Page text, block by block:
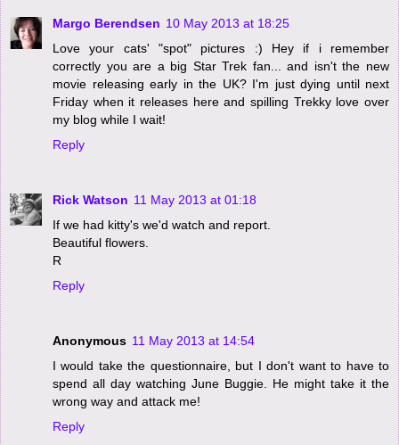
Margo Berendsen 10 May 2013 at 18:25
Love your cats' "spot" pictures :) Hey if i remember
correctly you are a big Star Trek fan... and isn't the new
movie releasing early in the UK? I'm just dying until next
Friday when it releases here and spilling Trekky love over
my blog while I wait!
Reply
Rick Watson 11 May 2013 at 01:18
If we had kitty's we'd watch and report.
Beautiful flowers.
R
Reply
Anonymous 11 May 2013 at 14:54
I would take the questionnaire, but I don't want to have to
spend all day watching June Buggie. He might take it the
wrong way and attack me!
Reply